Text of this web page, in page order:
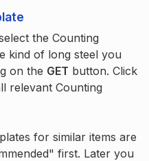
the Counting
kind of long steel you
on the GET button. Click
relevant Counting
for similar items are
first. Later you